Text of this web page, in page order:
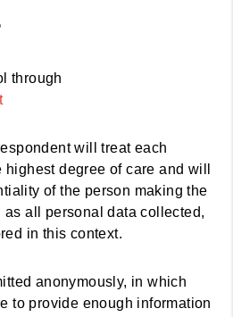
through
will treat each
degree of care and will
of the person making the
all personal data collected,
in this context.
anonymously, in which
to provide enough information